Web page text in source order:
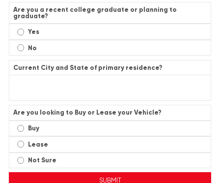
Are you a recent college graduate or planning to
graduate?
Yes
No
Current City and State of primary residence?
Are you looking to Buy or Lease your Vehicle?
Buy
Lease
Not Sure